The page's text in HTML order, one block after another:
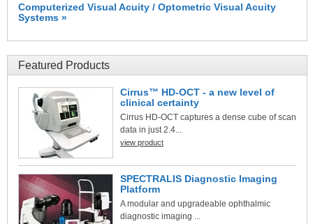
Computerized Visual Acuity / Optometric Visual Acuity
Systems »
Featured Products
Cirrus™ HD-OCT - a new level of
clinical certainty
Cirrus HD-OCT captures a dense cube of scan
data in just 2.4...
view product
SPECTRALIS Diagnostic Imaging
Platform
A modular and upgradeable ophthalmic
diagnostic imaging ...